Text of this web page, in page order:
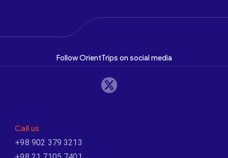
Follow OrientTrips on social media
Call us
+98 902 379 3213